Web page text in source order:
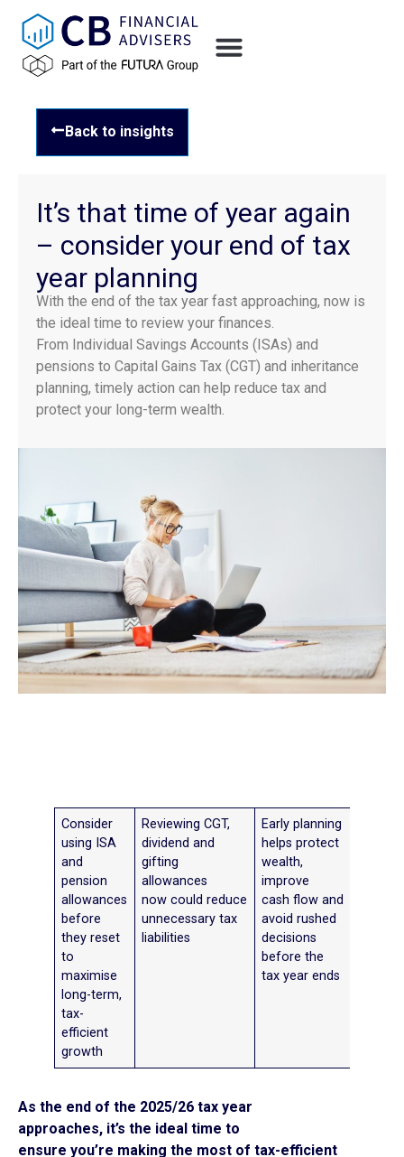
Back to insights
It’s that time of year again
– consider your end of tax
year planning
With the end of the tax year fast approaching, now is
the ideal time to review your finances.
From Individual Savings Accounts (ISAs) and
pensions to Capital Gains Tax (CGT) and inheritance
planning, timely action can help reduce tax and
protect your long-term wealth.
Consider
using ISA
and
pension
allowances
before
they reset
to
maximise
long-term,
tax-
efficient
growth
Reviewing CGT,
dividend and
gifting
allowances
now could reduce
unnecessary tax
liabilities
Early planning
helps protect
wealth,
improve
cash flow and
avoid rushed
decisions
before the
tax year ends
As the end of the 2025/26 tax year
approaches, it’s the ideal time to
ensure you’re making the most of tax-efficient